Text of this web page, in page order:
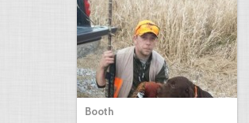
Booth